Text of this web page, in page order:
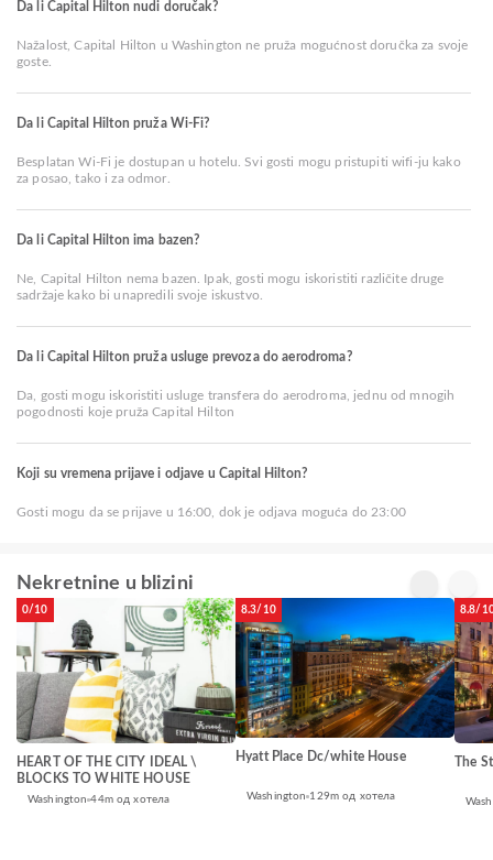
Da li Capital Hilton nudi doručak?
Nažalost, Capital Hilton u Washington ne pruža mogućnost doručka za svoje
goste.
Da li Capital Hilton pruža Wi-Fi?
Besplatan Wi-Fi je dostupan u hotelu. Svi gosti mogu pristupiti wifi-ju kako
za posao, tako i za odmor.
Da li Capital Hilton ima bazen?
Ne, Capital Hilton nema bazen. Ipak, gosti mogu iskoristiti različite druge
sadržaje kako bi unapredili svoje iskustvo.
Da li Capital Hilton pruža usluge prevoza do aerodroma?
Da, gosti mogu iskoristiti usluge transfera do aerodroma, jednu od mnogih
pogodnosti koje pruža Capital Hilton
Koji su vremena prijave i odjave u Capital Hilton?
Gosti mogu da se prijave u 16:00, dok je odjava moguća do 23:00
Nekretnine u blizini
0/10
HEART OF THE CITY IDEAL \
BLOCKS TO WHITE HOUSE
Washington 44m од хотела
8.3/10
Hyatt Place Dc/white House
Washington 129m од хотела
8.8/
The